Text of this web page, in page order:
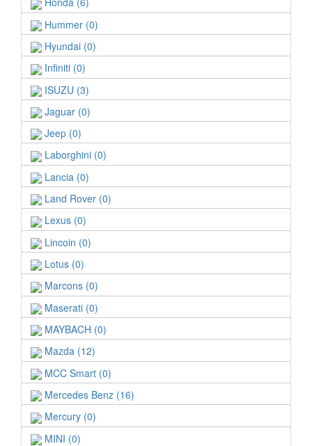
Hummer (0)
Hyundai (0)
Infiniti (0)
ISUZU (3)
Jaguar (0)
Jeep (0)
Laborghini (0)
Lancia (0)
Land Rover (0)
Lexus (0)
Lincoin (0)
Lotus (0)
Marcons (0)
Maserati (0)
MAYBACH (0)
Mazda (12)
MCC Smart (0)
Mercedes Benz (16)
Mercury (0)
MINI (0)